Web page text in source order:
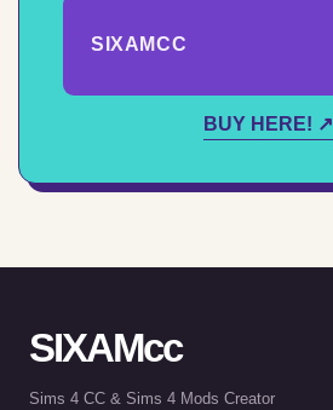
SIXAMCC
BUY HERE! ↗
SIXAMcc
Sims 4 CC & Sims 4 Mods Creator